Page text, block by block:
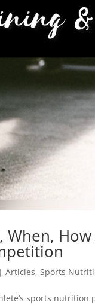
|Articles, Sports
sports